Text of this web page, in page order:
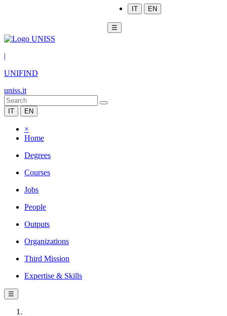
IT EN
☰
|
UNIFIND
uniss.it
IT EN
×
Home
Degrees
Courses
Jobs
People
Outputs
Organizations
Third Mission
Expertise & Skills
☰